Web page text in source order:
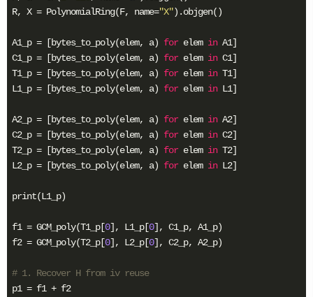
R, X = PolynomialRing(F, name="X").objgen()
A1_p = [bytes_to_poly(elem, a) for elem in A1]
C1_p = [bytes_to_poly(elem, a) for elem in C1]
T1_p = [bytes_to_poly(elem, a) for elem in T1]
L1_p = [bytes_to_poly(elem, a) for elem in L1]
A2_p = [bytes_to_poly(elem, a) for elem in A2]
C2_p = [bytes_to_poly(elem, a) for elem in C2]
T2_p = [bytes_to_poly(elem, a) for elem in T2]
L2_p = [bytes_to_poly(elem, a) for elem in L2]
print(L1_p)
f1 = GCM_poly(T1_p[0], L1_p[0], C1_p, A1_p)
f2 = GCM_poly(T2_p[0], L2_p[0], C2_p, A2_p)
# 1. Recover H from iv reuse
p1 = f1 + f2